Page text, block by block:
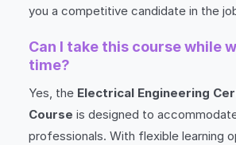
you a competitive candidate in the
Can I take this course while
time?
Yes, the Electrical Engineering
Course is designed to
professionals. With flexible learning